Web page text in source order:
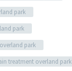
park
park
park
treatment overland park